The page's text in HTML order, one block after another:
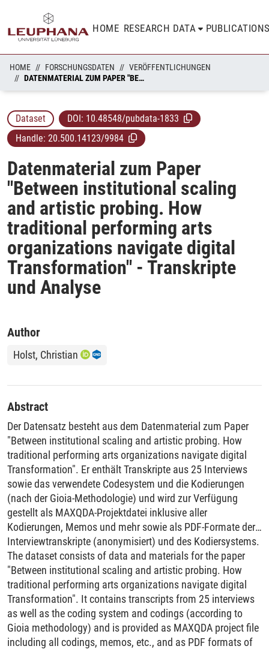
HOME RESEARCH DATA
HOME FORSCHUNGSDATEN
VERÖFFENTLICHUNGEN
DATENMATERIAL ZUM PAPER "BETWEEN INSTITUTIONAL SCALING AND ARTISTIC PROBING. HOW TRADITIONAL PERFORMING ARTS ORGANIZATIONS NAVIGATE DIGITAL TRANSFORMATION" - TRANSKRIPTE UND ANALYSE
Dataset DOI: 10.48548/pubdata-1833
Handle: 20.500.14123/9984
Datenmaterial zum Paper
"Between institutional scaling
and artistic probing. How
traditional performing arts
organizations navigate digital
Transformation" - Transkripte
und Analyse
Author
Holst, Christian
Abstract
Der Datensatz besteht aus dem Datenmaterial zum Paper
"Between institutional scaling and artistic probing. How
traditional performing arts organizations navigate digital
Transformation". Er enthält Transkripte aus 25 Interviews
sowie das verwendete Codesystem und die Kodierungen
(nach der Gioia-Methodologie) und wird zur Verfügung
gestellt als MAXQDA-Projektdatei inklusive aller
Kodierungen, Memos und mehr sowie als PDF-Formate der
Interviewtranskripte (anonymisiert) und des Kodiersystems.
The dataset consists of data and materials for the paper
"Between institutional scaling and artistic probing. How
traditional performing arts organizations navigate digital
Transformation". It contains transcripts from 25 interviews
as well as the coding system and codings (according to
Gioia methodology) and is provided as MAXQDA project file
including all codings, memos, etc., and as PDF formats of